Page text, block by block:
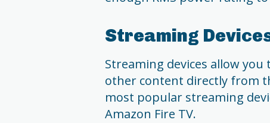
Streaming
Streaming devices allow
other content directly from
most popular streaming
Amazon Fire TV.